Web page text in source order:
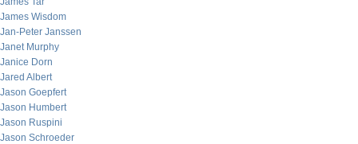
James Wisdom
Jan-Peter Janssen
Janet Murphy
Janice Dorn
Jared Albert
Jason Goepfert
Jason Humbert
Jason Ruspini
Jason Schroeder